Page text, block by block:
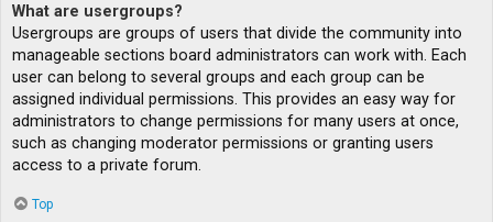
What are usergroups?
Usergroups are groups of users that divide the community into
manageable sections board administrators can work with. Each
user can belong to several groups and each group can be
assigned individual permissions. This provides an easy way for
administrators to change permissions for many users at once,
such as changing moderator permissions or granting users
access to a private forum.
Top